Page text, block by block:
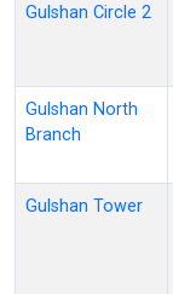
Gulshan Circle 2
Gulshan North
Branch
Gulshan Tower